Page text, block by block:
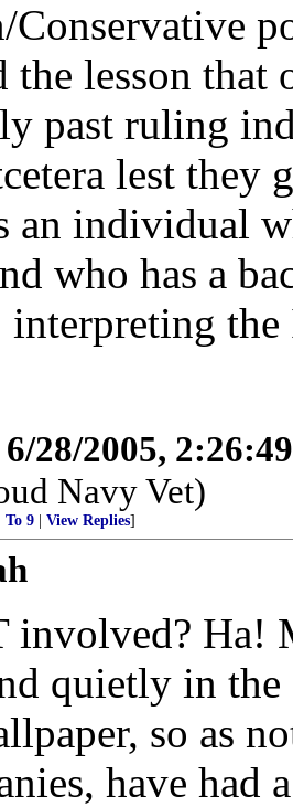
Conservative
the lesson that
past ruling
lest they
an individual
who has a
interpreting
6/28/2005,
Navy Vet)
To 9 View Replies]
involved? Ha!
quietly in
so as
have had